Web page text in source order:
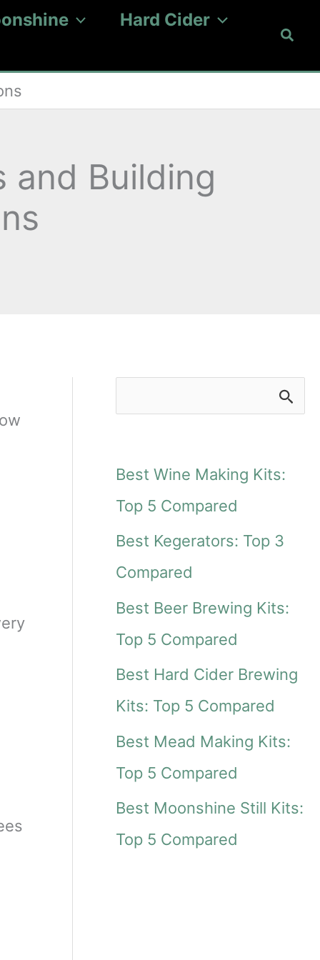
Hard Cider
and Building
r
c
h
f
o
r
:
Best Wine Making Kits:
Top 5 Compared
Best Kegerators: Top 3
Compared
Best Beer Brewing Kits:
Top 5 Compared
Best Hard Cider Brewing
Kits: Top 5 Compared
Best Mead Making Kits:
Top 5 Compared
Best Moonshine Still Kits:
Top 5 Compared